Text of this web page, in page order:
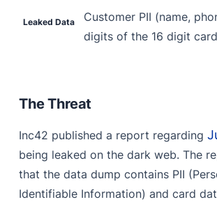
Leaked Data
Customer PII (name,
digits of the 16 digit
The Threat
Inc42 published a report regarding
being leaked on the dark web. The
that the data dump contains PII
Identifiable Information) and card